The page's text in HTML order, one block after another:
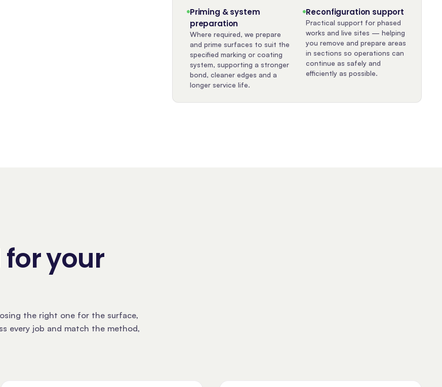
Priming & system
preparation
Where required, we prepare
and prime surfaces to suit the
specified marking or coating
system, supporting a stronger
bond, cleaner edges and a
longer service life.
Reconfiguration support
Practical support for phased
works and live sites — helping
you remove and prepare areas
in sections so operations can
continue as safely and
efficiently as possible.
your
the right one for the surface,
every job and match the method,